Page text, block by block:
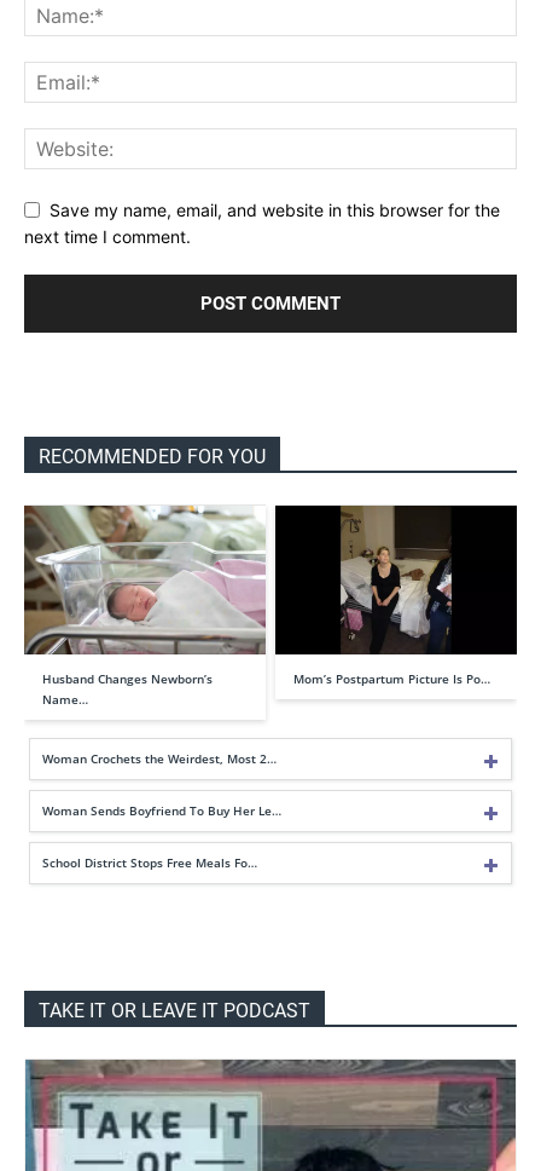
Save my name, email, and website in this browser for the
next time I comment.
RECOMMENDED FOR YOU
Husband Changes Newborn’s
Name…
Mom’s Postpartum Picture Is Po…
Woman Crochets the Weirdest, Most 2…
Woman Sends Boyfriend To Buy Her Le…
School District Stops Free Meals Fo…
TAKE IT OR LEAVE IT PODCAST